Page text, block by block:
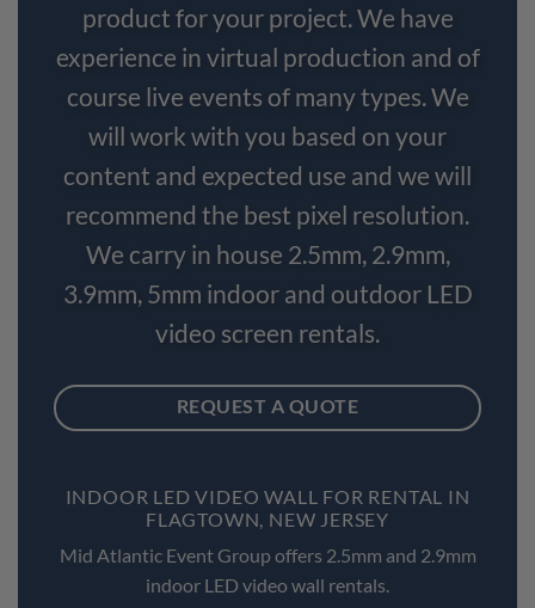
product for your project. We have
experience in virtual production and of
course live events of many types. We
will work with you based on your
content and expected use and we will
recommend the best pixel resolution.
We carry in house 2.5mm, 2.9mm,
3.9mm, 5mm indoor and outdoor LED
video screen rentals.
REQUEST A QUOTE
INDOOR LED VIDEO WALL FOR RENTAL IN
FLAGTOWN, NEW JERSEY
Mid Atlantic Event Group offers 2.5mm and 2.9mm
indoor LED video wall rentals.